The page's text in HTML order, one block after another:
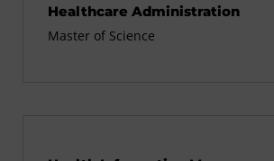
Healthcare Administration
Master of Science